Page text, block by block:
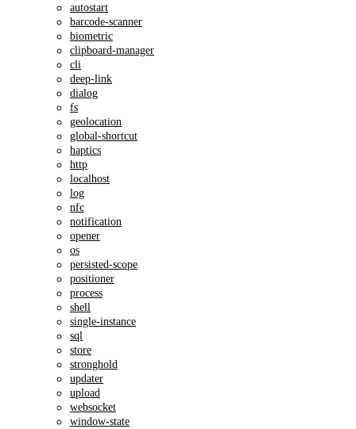
autostart
barcode-scanner
biometric
clipboard-manager
cli
deep-link
dialog
fs
geolocation
global-shortcut
haptics
http
localhost
log
nfc
notification
opener
os
persisted-scope
positioner
process
shell
single-instance
sql
store
stronghold
updater
upload
websocket
window-state